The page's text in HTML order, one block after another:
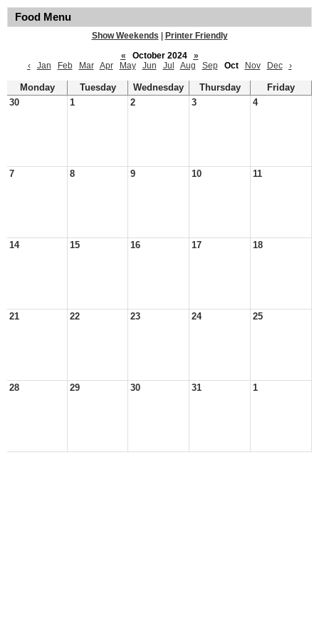
Food Menu
Show Weekends
Printer Friendly
«
October 2024
»
‹
Jan Feb Mar Apr May Jun Jul Aug Sep Oct Nov Dec ›
Monday Tuesday Wednesday Thursday
Friday
30
1 2 3 4
7 8 9 10 11
14 15 16 17 18
21 22 23 24 25
28 29 30 31 1